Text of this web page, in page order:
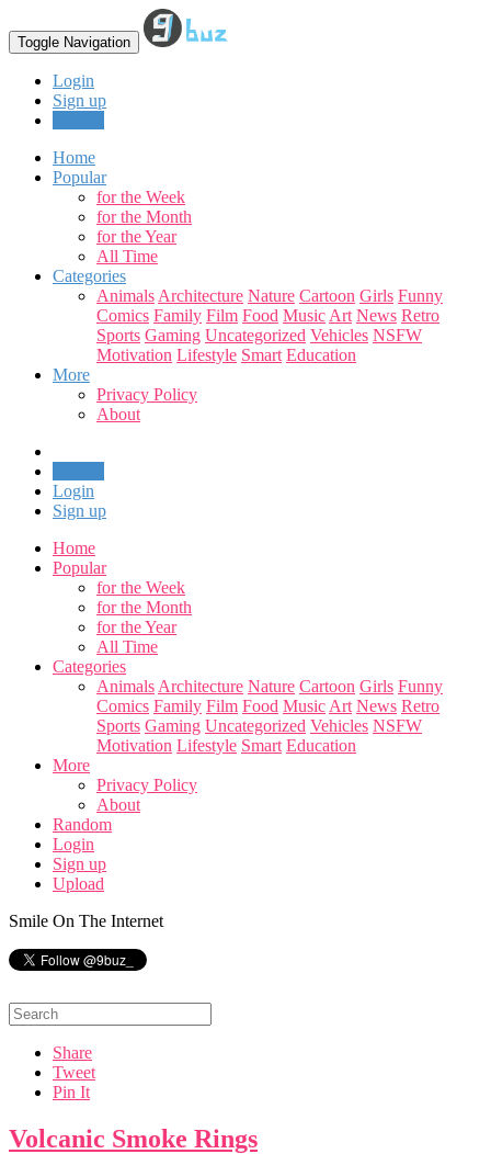
Toggle Navigation
Login
Sign up
Home
Popular
for the Week
for the Month
for the Year
All Time
Categories
Animals Architecture Nature Cartoon Girls Funny
Comics Family Film Food Music Art News Retro
Sports Gaming Uncategorized Vehicles NSFW
Motivation Lifestyle Smart Education
More
Privacy Policy
About
Login
Sign up
Home
Popular
for the Week
for the Month
for the Year
All Time
Categories
Animals Architecture Nature Cartoon Girls Funny
Comics Family Film Food Music Art News Retro
Sports Gaming Uncategorized Vehicles NSFW
Motivation Lifestyle Smart Education
More
Privacy Policy
About
Random
Login
Sign up
Upload
Smile On The Internet
Share
Tweet
Pin It
Volcanic Smoke Rings